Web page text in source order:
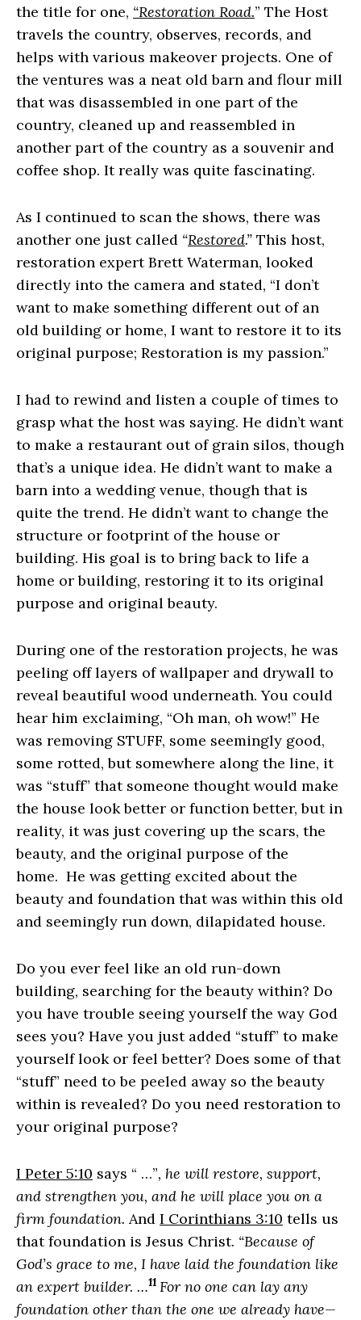
the title for one, “Restoration Road.” The Host
travels the country, observes, records, and
helps with various makeover projects. One of
the ventures was a neat old barn and flour mill
that was disassembled in one part of the
country, cleaned up and reassembled in
another part of the country as a souvenir and
coffee shop. It really was quite fascinating.
As I continued to scan the shows, there was
another one just called “Restored.” This host,
restoration expert Brett Waterman, looked
directly into the camera and stated, “I don’t
want to make something different out of an
old building or home, I want to restore it to its
original purpose; Restoration is my passion.”
I had to rewind and listen a couple of times to
grasp what the host was saying. He didn’t want
to make a restaurant out of grain silos, though
that’s a unique idea. He didn’t want to make a
barn into a wedding venue, though that is
quite the trend. He didn’t want to change the
structure or footprint of the house or
building. His goal is to bring back to life a
home or building, restoring it to its original
purpose and original beauty.
During one of the restoration projects, he was
peeling off layers of wallpaper and drywall to
reveal beautiful wood underneath. You could
hear him exclaiming, “Oh man, oh wow!” He
was removing STUFF, some seemingly good,
some rotted, but somewhere along the line, it
was “stuff” that someone thought would make
the house look better or function better, but in
reality, it was just covering up the scars, the
beauty, and the original purpose of the
home. He was getting excited about the
beauty and foundation that was within this old
and seemingly run down, dilapidated house.
Do you ever feel like an old run-down
building, searching for the beauty within? Do
you have trouble seeing yourself the way God
sees you? Have you just added “stuff” to make
yourself look or feel better? Does some of that
“stuff” need to be peeled away so the beauty
within is revealed? Do you need restoration to
your original purpose?
I Peter 5:10 says “ …”, he will restore, support,
and strengthen you, and he will place you on a
firm foundation. And I Corinthians 3:10 tells us
that foundation is Jesus Christ. “Because of
God’s grace to me, I have laid the foundation like
an expert builder. …11 For no one can lay any
foundation other than the one we already have—